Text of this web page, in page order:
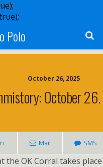
Polo
October 26, 2025
October
Mail SMS
the OK Corral takes